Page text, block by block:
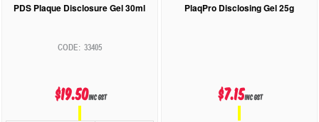
PDS Plaque Disclosure Gel 30ml
33405
$19.50inc GST
PlaqPro Disclosing Gel 25g
$7.15inc GST